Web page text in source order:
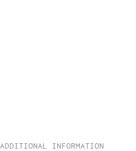
ADDITIONAL INFORMATION